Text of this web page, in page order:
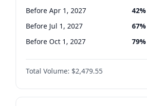
Before Apr 1, 2027 42%
Before Jul 1, 2027 67%
Before Oct 1, 2027 79%
Total Volume: $2,479.55